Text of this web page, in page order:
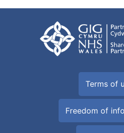
Terms of
Freedom of